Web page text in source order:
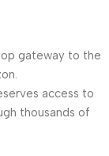
gateway to the
access to
thousands of